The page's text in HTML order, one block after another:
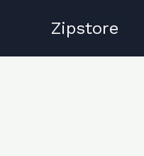
Zipstore